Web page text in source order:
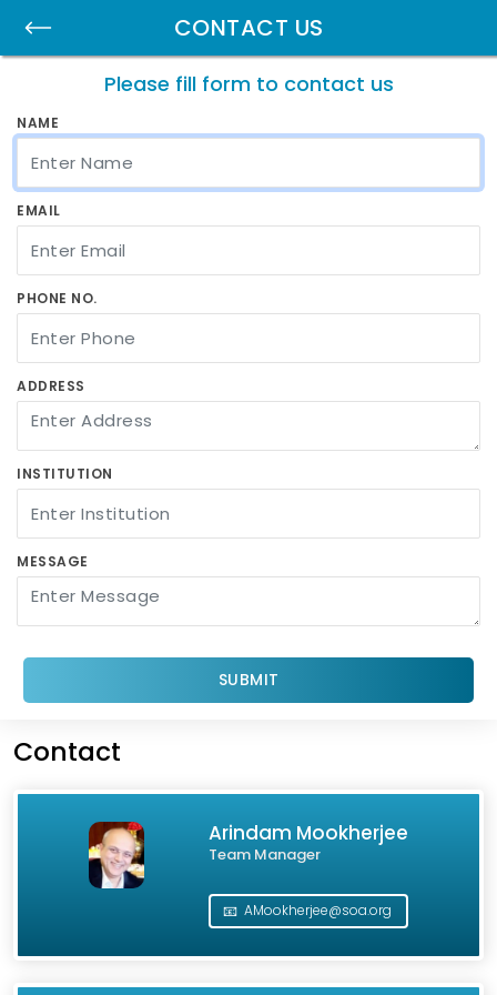
CONTACT US
Please fill form to contact us
NAME
EMAIL
PHONE NO.
ADDRESS
INSTITUTION
MESSAGE
SUBMIT
Contact
Arindam Mookherjee
Team Manager
📧 AMookherjee@soa.org